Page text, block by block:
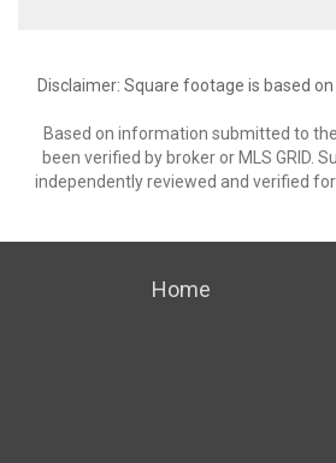
Disclaimer: Square footage is based
Based on information submitted to
been verified by broker or MLS GRID.
independently reviewed and verified
Home